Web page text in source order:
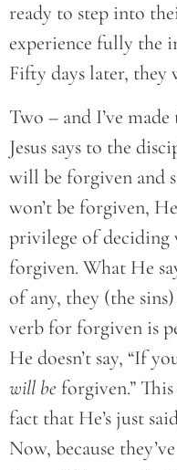
ready to step into
experience fully the
Fifty days later, they
Two – and I’ve
Jesus says to the
will be forgiven and
won’t be forgiven,
privilege of deciding
forgiven. What He
of any, they (the
verb for forgiven is
He doesn’t say, “If
will be forgiven.”
fact that He’s just
Now, because